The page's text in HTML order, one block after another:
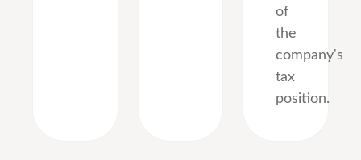
of
the
company's
tax
position.